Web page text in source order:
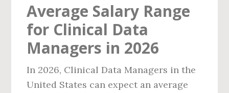
Average Salary Range
for Clinical Data
Managers in 2026
In 2026, Clinical Data Managers in the
United States can expect an average